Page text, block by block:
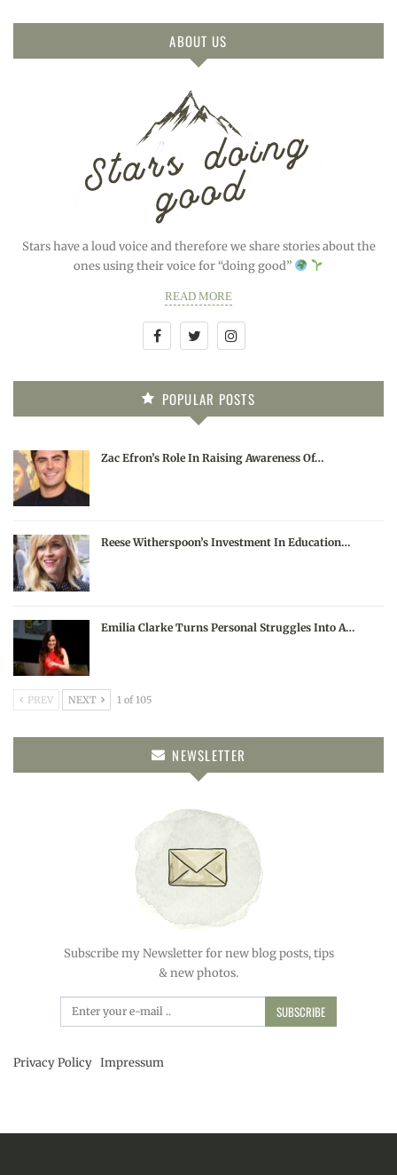
ABOUT US
Stars have a loud voice and therefore we share stories about the
ones using their voice for “doing good”
READ MORE
POPULAR POSTS
Zac Efron’s Role In Raising Awareness Of…
Reese Witherspoon’s Investment In Education…
Emilia Clarke Turns Personal Struggles Into A…
PREV NEXT 1 of 105
NEWSLETTER
Subscribe my Newsletter for new blog posts, tips
& new photos.
SUBSCRIBE
Privacy Policy Impressum